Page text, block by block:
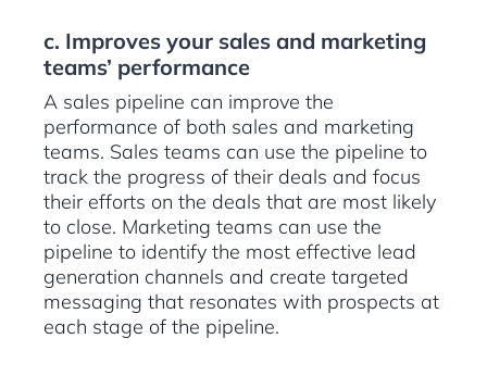
c. Improves your sales and marketing
teams’ performance
A sales pipeline can improve the
performance of both sales and marketing
teams. Sales teams can use the pipeline to
track the progress of their deals and focus
their efforts on the deals that are most likely
to close. Marketing teams can use the
pipeline to identify the most effective lead
generation channels and create targeted
messaging that resonates with prospects at
each stage of the pipeline.